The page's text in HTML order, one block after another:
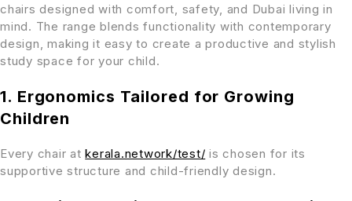
chairs designed with comfort, safety, and Dubai living in
mind. The range blends functionality with contemporary
design, making it easy to create a productive and stylish
study space for your child.
1. Ergonomics Tailored for Growing
Children
Every chair atkerala.network/test/ is chosen for its
supportive structure and child-friendly design.